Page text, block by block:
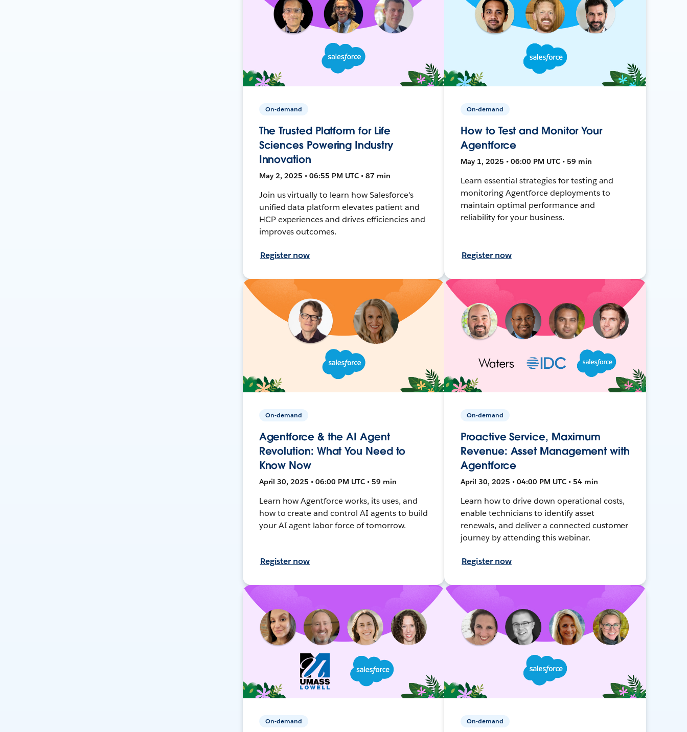
On-demand
The Trusted Platform for Life
Sciences Powering Industry
Innovation
May 2, 2025 • 06:55 PM UTC • 87 min
Join us virtually to learn how Salesforce's
unified data platform elevates patient and
HCP experiences and drives efficiencies and
improves outcomes.
Register now
On-demand
How to Test and Monitor Your
Agentforce
May 1, 2025 • 06:00 PM UTC • 59 min
Learn essential strategies for testing and
monitoring Agentforce deployments to
maintain optimal performance and
reliability for your business.
Register now
On-demand
Agentforce & the AI Agent
Revolution: What You Need to
Know Now
April 30, 2025 • 06:00 PM UTC • 59 min
Learn how Agentforce works, its uses, and
how to create and control AI agents to build
your AI agent labor force of tomorrow.
Register now
On-demand
Proactive Service, Maximum
Revenue: Asset Management with
Agentforce
April 30, 2025 • 04:00 PM UTC • 54 min
Learn how to drive down operational costs,
enable technicians to identify asset
renewals, and deliver a connected customer
journey by attending this webinar.
Register now
On-demand On-demand